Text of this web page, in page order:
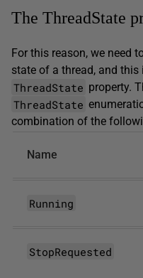
The ThreadState
For this reason, we need
state of a thread, and
ThreadState property.
ThreadState
combination of the
Name
Running
StopRequested